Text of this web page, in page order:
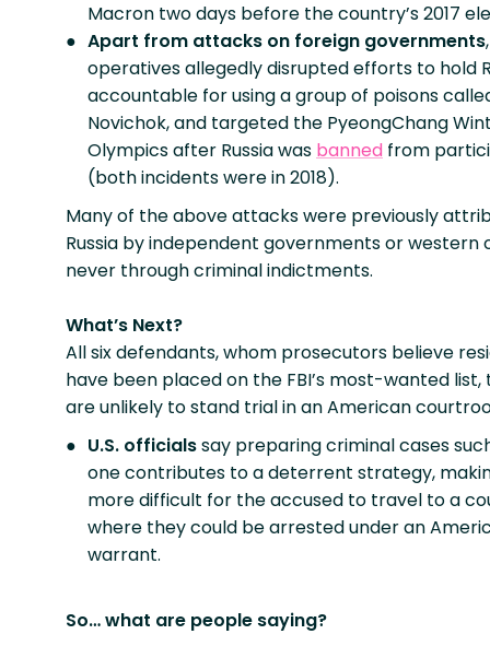
Macron two days before the country’s 2017
Apart from attacks on foreign governments
operatives allegedly disrupted efforts to hold
accountable for using a group of poisons
Novichok, and targeted the PyeongChang
Olympics after Russia was banned from
(both incidents were in 2018).
Many of the above attacks were previously
Russia by independent governments or western
never through criminal indictments.
What’s Next?
All six defendants, whom prosecutors believe
have been placed on the FBI’s most-wanted
are unlikely to stand trial in an American
U.S. officialssay preparing criminal cases
one contributes to a deterrent strategy,
more difficult for the accused to travel to a
where they could be arrested under an
warrant.
So… what are people saying?